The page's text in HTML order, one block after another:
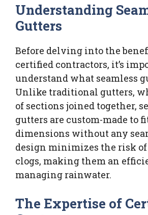
Understanding
Gutters
Before delving into the
certified contractors, it’s
understand what seamless
Unlike traditional gutters,
of sections joined together,
gutters are custom-made to
dimensions without any
design minimizes the risk of
clogs, making them an
managing rainwater.
The Expertise of